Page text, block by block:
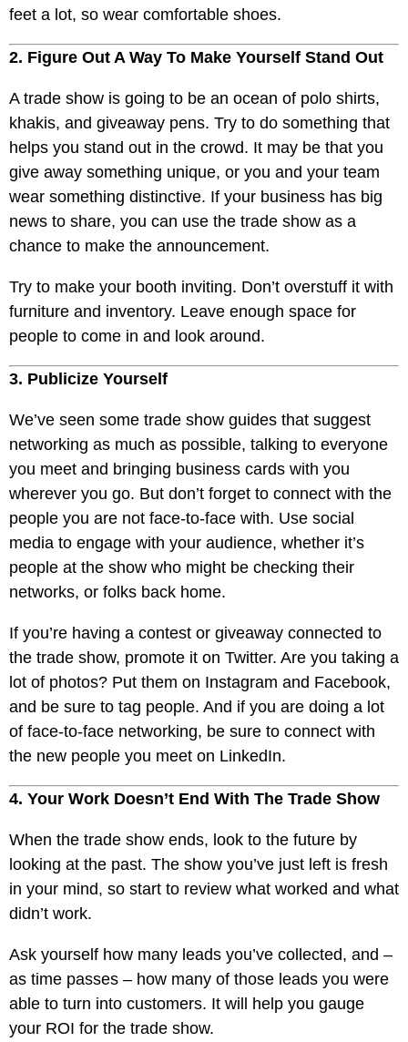
feet a lot, so wear comfortable shoes.
2. Figure Out A Way To Make Yourself Stand Out
A trade show is going to be an ocean of polo shirts,
khakis, and giveaway pens. Try to do something that
helps you stand out in the crowd. It may be that you
give away something unique, or you and your team
wear something distinctive. If your business has big
news to share, you can use the trade show as a
chance to make the announcement.
Try to make your booth inviting. Don’t overstuff it with
furniture and inventory. Leave enough space for
people to come in and look around.
3. Publicize Yourself
We’ve seen some trade show guides that suggest
networking as much as possible, talking to everyone
you meet and bringing business cards with you
wherever you go. But don’t forget to connect with the
people you are not face-to-face with. Use social
media to engage with your audience, whether it’s
people at the show who might be checking their
networks, or folks back home.
If you’re having a contest or giveaway connected to
the trade show, promote it on Twitter. Are you taking a
lot of photos? Put them on Instagram and Facebook,
and be sure to tag people. And if you are doing a lot
of face-to-face networking, be sure to connect with
the new people you meet on LinkedIn.
4. Your Work Doesn’t End With The Trade Show
When the trade show ends, look to the future by
looking at the past. The show you’ve just left is fresh
in your mind, so start to review what worked and what
didn’t work.
Ask yourself how many leads you’ve collected, and –
as time passes – how many of those leads you were
able to turn into customers. It will help you gauge
your ROI for the trade show.